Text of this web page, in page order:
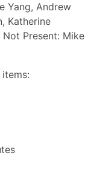
Yang, Andrew
Katherine
Not Present: Mike